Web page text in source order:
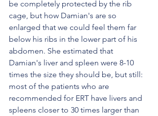
be completely protected by the rib
cage, but how Damian's are so
enlarged that we could feel them far
below his ribs in the lower part of his
abdomen. She estimated that
Damian's liver and spleen were 8-10
times the size they should be, but still:
most of the patients who are
recommended for ERT have livers and
spleens closer to 30 times larger than